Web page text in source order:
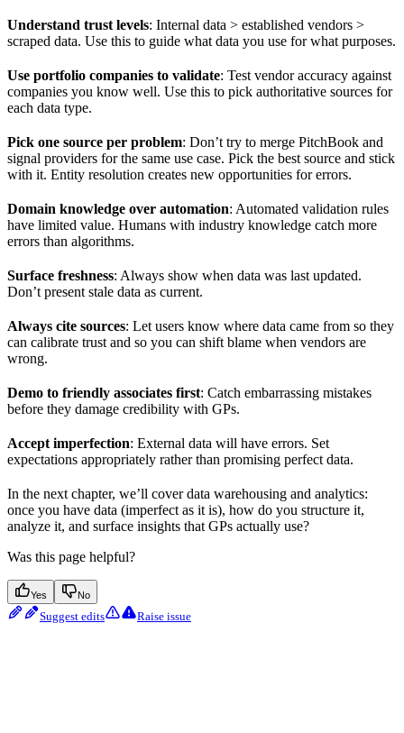
Understand trust levels: Internal data > established vendors >
scraped data. Use this to guide what data you use for what purposes.
Use portfolio companies to validate: Test vendor accuracy against
companies you know well. Use this to pick authoritative sources for
each data type.
Pick one source per problem: Don’t try to merge PitchBook and
signal providers for the same use case. Pick the best source and stick
with it. Entity resolution creates new opportunities for errors.
Domain knowledge over automation: Automated validation rules
have limited value. Humans with industry knowledge catch more
errors than algorithms.
Surface freshness: Always show when data was last updated.
Don’t present stale data as current.
Always cite sources: Let users know where data came from so they
can calibrate trust and so you can shift blame when vendors are
wrong.
Demo to friendly associates first: Catch embarrassing mistakes
before they damage credibility with GPs.
Accept imperfection: External data will have errors. Set
expectations appropriately rather than promising perfect data.
In the next chapter, we’ll cover data warehousing and analytics:
once you have data (imperfect as it is), how do you structure it,
analyze it, and surface insights that GPs actually use?
Was this page helpful?
Yes No
Suggest edits Raise issue